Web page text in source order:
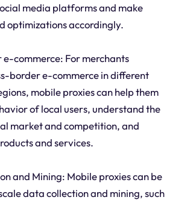
media platforms and make
optimizations accordingly.
commerce: For merchants
border e-commerce in different
mobile proxies can help them
of local users, understand the
market and competition, and
and services.
and Mining: Mobile proxies can be
data collection and mining, such